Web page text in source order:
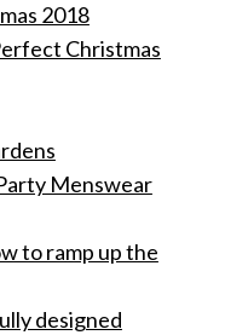
2018
Christmas
Menswear
to ramp up the
designed